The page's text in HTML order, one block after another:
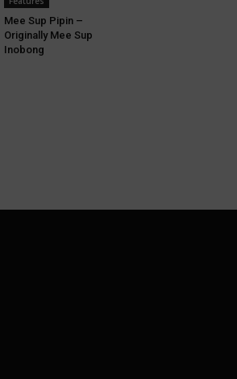
Mee Sup Pipin –
Originally Mee Sup
Inobong